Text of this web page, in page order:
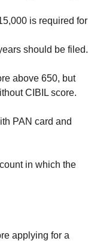
is required for
should be filed.
above 650, but
CIBIL score.
PAN card and
in which the
applying for a